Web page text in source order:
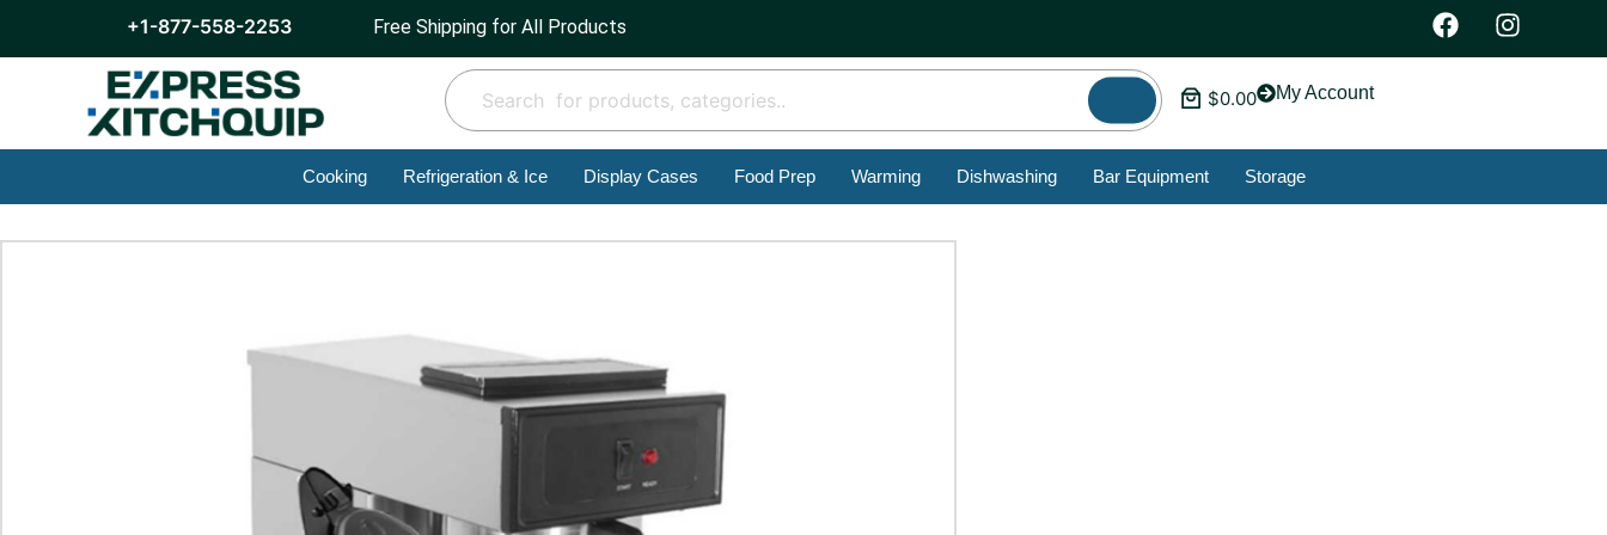
+1-877-558-2253 Free Shipping for All Products
$0.00 My Account
Cooking Refrigeration & Ice Display Cases Food Prep Warming Dishwashing Bar Equipment Storage